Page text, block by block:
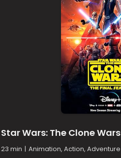
Star Wars: The Clone Wars
23 min | Animation, Action, Adventure